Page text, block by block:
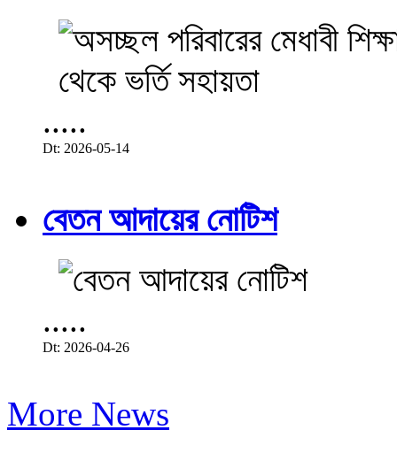
.....
Dt: 2026-05-14
বেতন আদায়ের নোটিশ
.....
Dt: 2026-04-26
More News